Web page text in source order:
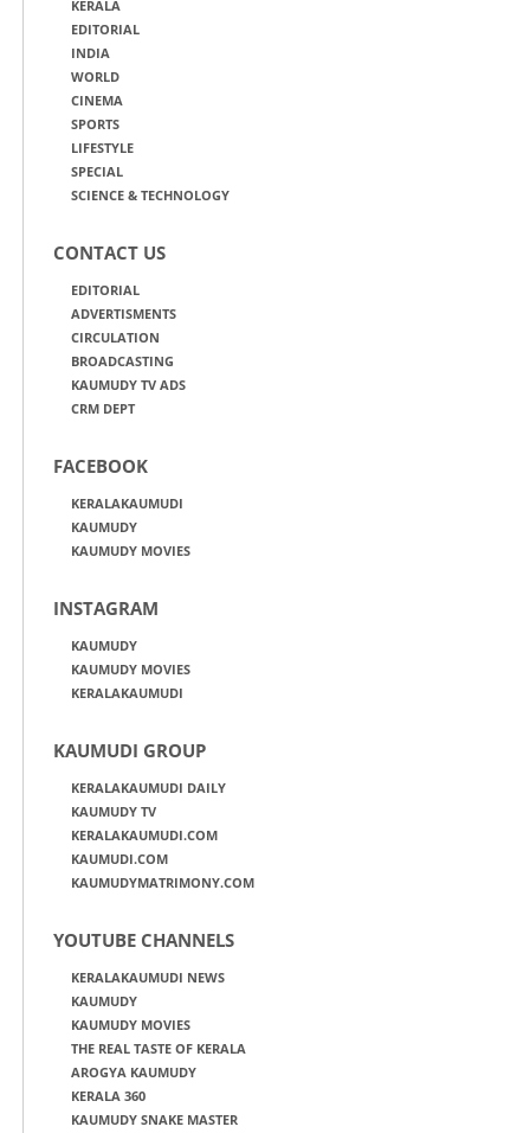
KERALA
EDITORIAL
INDIA
WORLD
CINEMA
SPORTS
LIFESTYLE
SPECIAL
SCIENCE & TECHNOLOGY
CONTACT US
EDITORIAL
ADVERTISMENTS
CIRCULATION
BROADCASTING
KAUMUDY TV ADS
CRM DEPT
FACEBOOK
KERALAKAUMUDI
KAUMUDY
KAUMUDY MOVIES
INSTAGRAM
KAUMUDY
KAUMUDY MOVIES
KERALAKAUMUDI
KAUMUDI GROUP
KERALAKAUMUDI DAILY
KAUMUDY TV
KERALAKAUMUDI.COM
KAUMUDI.COM
KAUMUDYMATRIMONY.COM
YOUTUBE CHANNELS
KERALAKAUMUDI NEWS
KAUMUDY
KAUMUDY MOVIES
THE REAL TASTE OF KERALA
AROGYA KAUMUDY
KERALA 360
KAUMUDY SNAKE MASTER